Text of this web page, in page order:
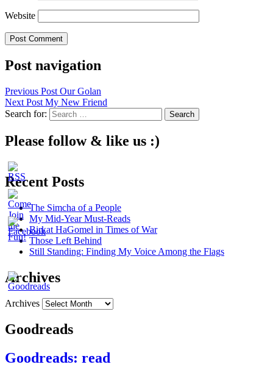
Website
Post navigation
Previous Post Our Golan
Next Post My New Friend
Search for:
Please follow & like us :)
Recent Posts
The Simcha of a People
My Mid-Year Must-Reads
Birkat HaGomel in Times of War
Those Left Behind
Still Standing: Finding My Voice Among the Flags
Archives
Archives
Goodreads
Goodreads: read